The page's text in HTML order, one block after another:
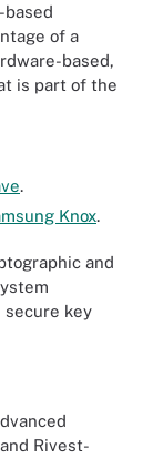
of a
based,
is part of the
.
Knox.
and
secure key
Rivest-